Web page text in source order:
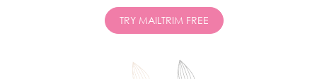
TRY MAILTRIM FREE